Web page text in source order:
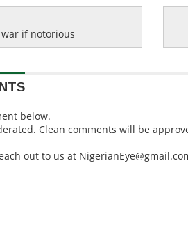
if notorious
below.
Clean comments will be
out to us at